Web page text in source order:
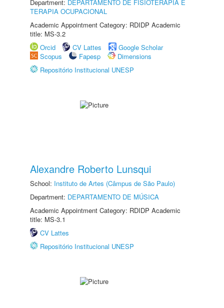
Department: DEPARTAMENTO DE FISIOTERAPIA E
TERAPIA OCUPACIONAL
Academic Appointment Category: RDIDP Academic
title: MS-3.2
Orcid
CV Lattes
Google Scholar
Scopus
Fapesp
Dimensions
Repositório Institucional UNESP
Alexandre Roberto Lunsqui
School: Instituto de Artes (Câmpus de São Paulo)
Department: DEPARTAMENTO DE MÚSICA
Academic Appointment Category: RDIDP Academic
title: MS-3.1
CV Lattes
Repositório Institucional UNESP